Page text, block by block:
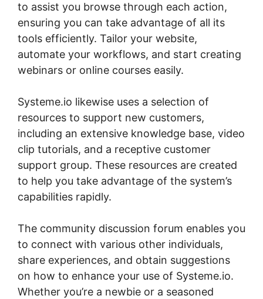
to assist you browse through each action,
ensuring you can take advantage of all its
tools efficiently. Tailor your website,
automate your workflows, and start creating
webinars or online courses easily.
Systeme.io likewise uses a selection of
resources to support new customers,
including an extensive knowledge base, video
clip tutorials, and a receptive customer
support group. These resources are created
to help you take advantage of the system’s
capabilities rapidly.
The community discussion forum enables you
to connect with various other individuals,
share experiences, and obtain suggestions
on how to enhance your use of Systeme.io.
Whether you’re a newbie or a seasoned